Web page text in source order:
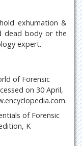
exhumation &
dead body or the
expert.
of Forensic
on 30 April,
of Forensic
K